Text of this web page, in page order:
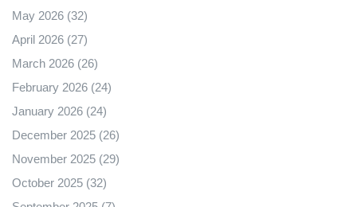
May 2026 (32)
April 2026 (27)
March 2026 (26)
February 2026 (24)
January 2026 (24)
December 2025 (26)
November 2025 (29)
October 2025 (32)